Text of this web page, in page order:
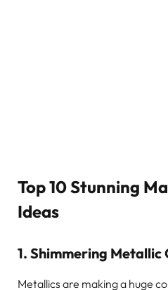
Top 10 Stunning
Ideas
1. Shimmering Metallic
Metallics are making a huge